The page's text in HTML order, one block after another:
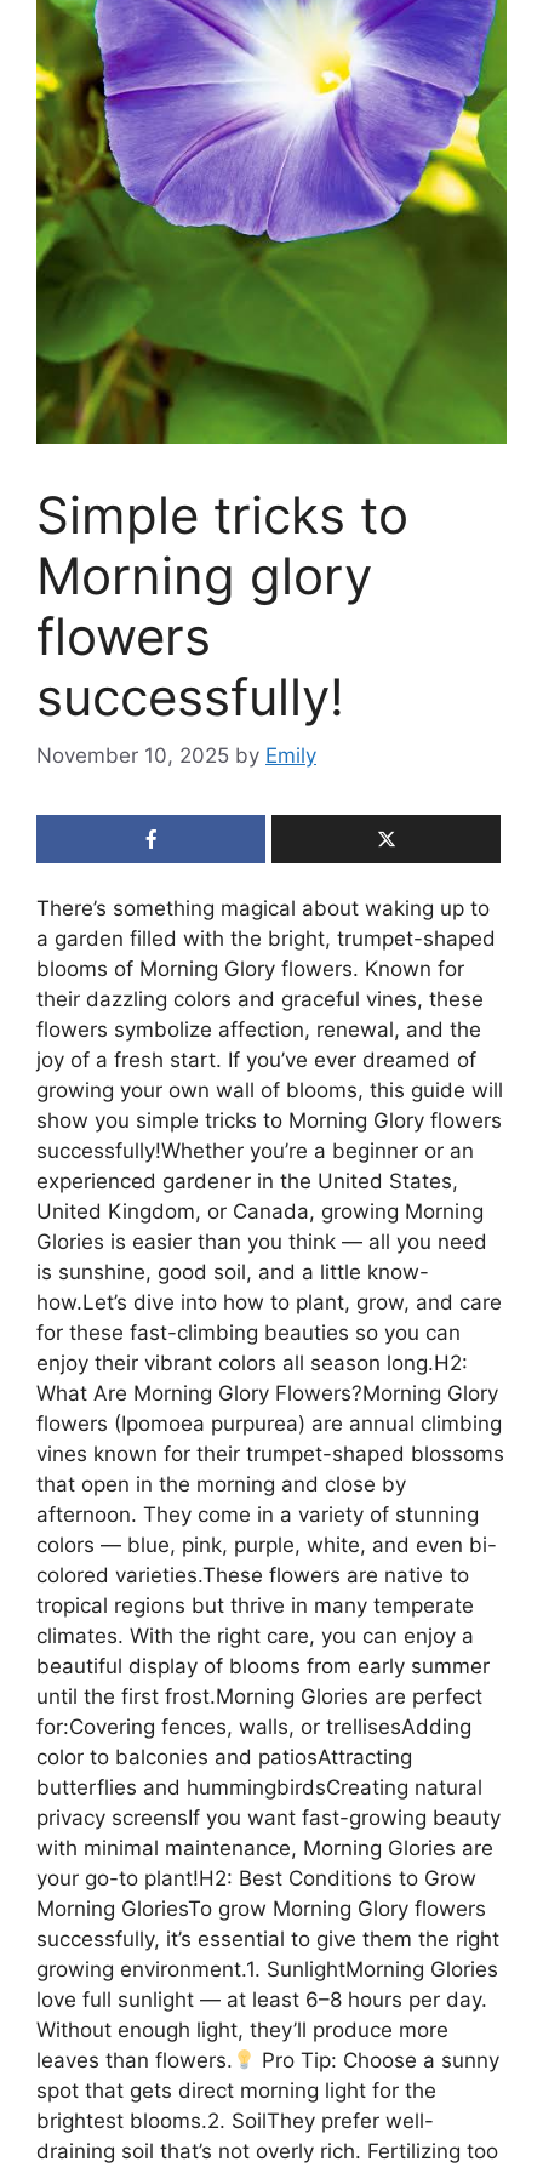
Simple tricks to
Morning glory
flowers
successfully!
November 10, 2025 by Emily
There’s something magical about waking up to
a garden filled with the bright, trumpet-shaped
blooms of Morning Glory flowers. Known for
their dazzling colors and graceful vines, these
flowers symbolize affection, renewal, and the
joy of a fresh start. If you’ve ever dreamed of
growing your own wall of blooms, this guide will
show you simple tricks to Morning Glory flowers
successfully!Whether you’re a beginner or an
experienced gardener in the United States,
United Kingdom, or Canada, growing Morning
Glories is easier than you think — all you need
is sunshine, good soil, and a little know-
how.Let’s dive into how to plant, grow, and care
for these fast-climbing beauties so you can
enjoy their vibrant colors all season long.H2:
What Are Morning Glory Flowers?Morning Glory
flowers (Ipomoea purpurea) are annual climbing
vines known for their trumpet-shaped blossoms
that open in the morning and close by
afternoon. They come in a variety of stunning
colors — blue, pink, purple, white, and even bi-
colored varieties.These flowers are native to
tropical regions but thrive in many temperate
climates. With the right care, you can enjoy a
beautiful display of blooms from early summer
until the first frost.Morning Glories are perfect
for:Covering fences, walls, or trellisesAdding
color to balconies and patiosAttracting
butterflies and hummingbirdsCreating natural
privacy screensIf you want fast-growing beauty
with minimal maintenance, Morning Glories are
your go-to plant!H2: Best Conditions to Grow
Morning GloriesTo grow Morning Glory flowers
successfully, it’s essential to give them the right
growing environment.1. SunlightMorning Glories
love full sunlight — at least 6–8 hours per day.
Without enough light, they’ll produce more
leaves than flowers.
Pro Tip: Choose a sunny
spot that gets direct morning light for the
brightest blooms.2. SoilThey prefer well-
draining soil that’s not overly rich. Fertilizing too